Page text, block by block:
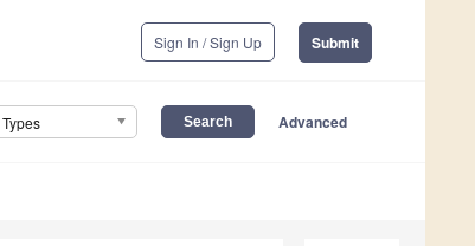
Sign In / Sign Up Submit
Advanced